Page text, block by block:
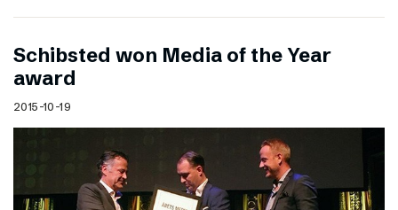
Schibsted won Media of the Year
award
2015-10-19